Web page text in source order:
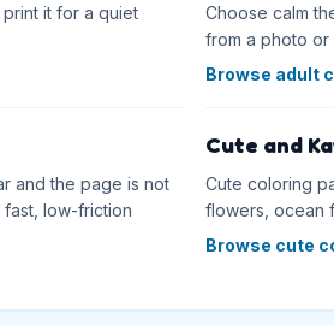
it for a quiet
Choose calm
from a photo or
Browse adult
and the page is not
low-friction
Cute and
Cute coloring
flowers, ocean
Browse cute